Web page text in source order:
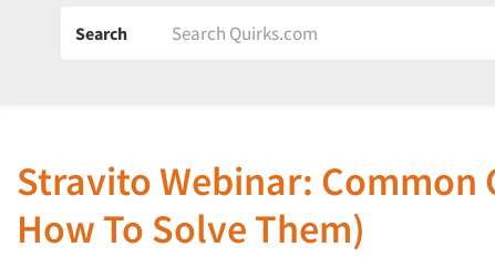
Search
Stravito Webinar: Common
How To Solve Them)